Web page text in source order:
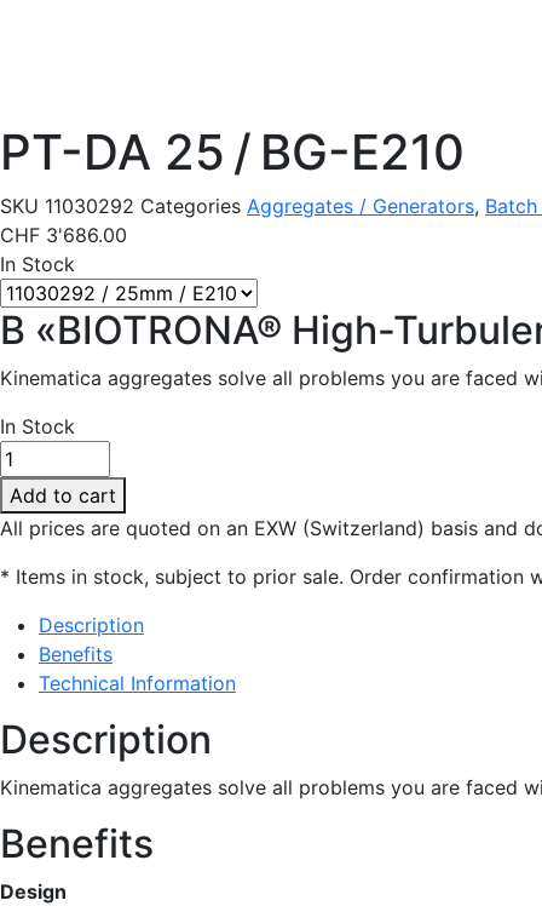
PT-DA 25 / BG-E210
SKU 11030292 Categories Aggregates / Generators,
CHF 3'686.00
In Stock
B «BIOTRONA® High-
Kinematica aggregates solve all problems you are faced
In Stock
PT-
DA
25 /
BG-
E210
Add to cart
All prices are quoted on an EXW (Switzerland) basis and
* Items in stock, subject to prior sale. Order
Description
Benefits
Technical Information
Description
Kinematica aggregates solve all problems you are faced
Benefits
Design